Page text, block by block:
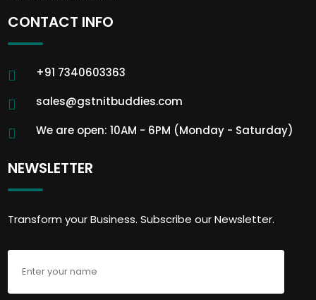
CONTACT INFO
+91 7340603363
sales@gstnitbuddies.com
We are open: 10AM - 6PM (Monday - Saturday)
NEWSLETTER
Transform your Business. Subscribe our Newsletter.